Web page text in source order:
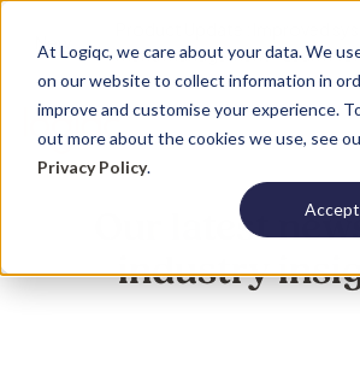
At Logiqc, we care about your data. We
on our website to collect information in
improve and customise your experience.
out more about the cookies we use, see
Privacy Policy.
Accept
New
menu management -Learn
Our latest
industry